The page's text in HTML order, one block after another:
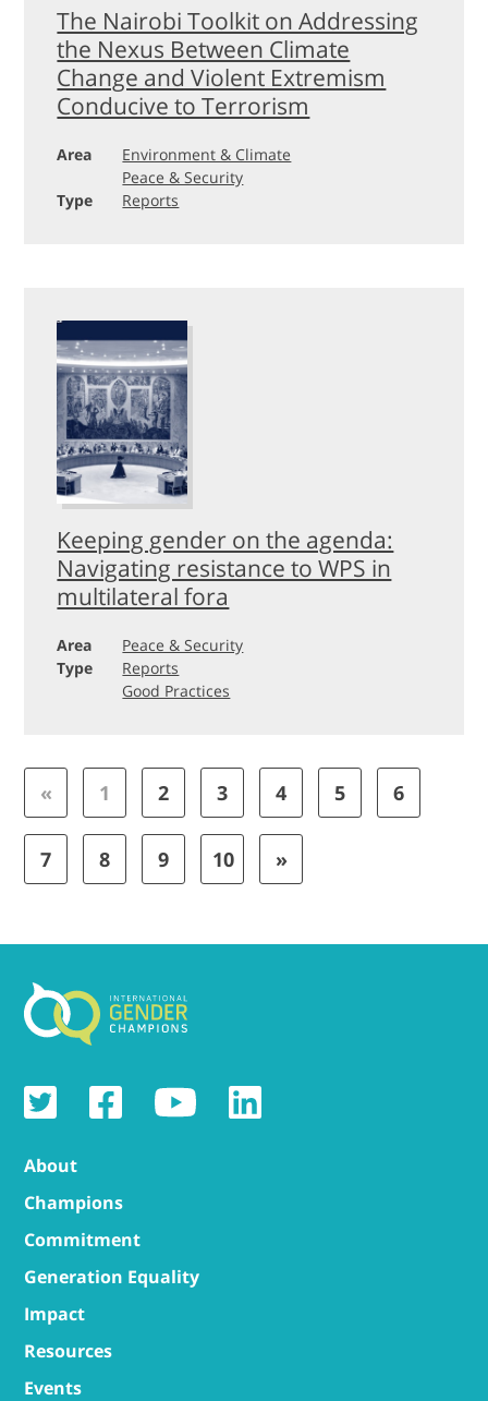
The Nairobi Toolkit on Addressing
the Nexus Between Climate
Change and Violent Extremism
Conducive to Terrorism
Area
Environment & Climate
Peace & Security
Type
Reports
Keeping gender on the agenda:
Navigating resistance to WPS in
multilateral fora
Area
Peace & Security
Type
Reports
Good Practices
« 1 2 3 4 5 6
7 8 9 10 »
About
Champions
Commitment
Generation Equality
Impact
Resources
Events